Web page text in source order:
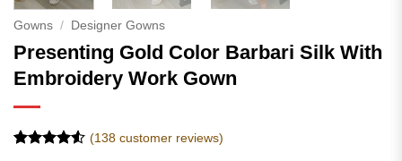
Gowns / Designer Gowns
Presenting Gold Color Barbari Silk With
Embroidery Work Gown
(138customer reviews)